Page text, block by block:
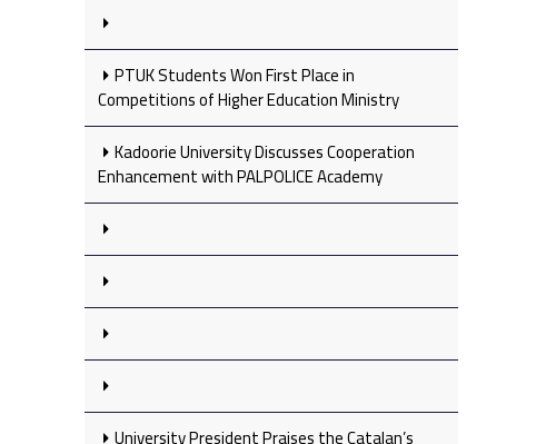
PTUK Students Won First Place in
Competitions of Higher Education Ministry
Kadoorie University Discusses Cooperation
Enhancement with PALPOLICE Academy
University President Praises the Catalan’s